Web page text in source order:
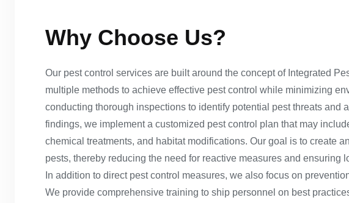
Why Choose Us?
Our pest control services are built around the concept of Integrated
multiple methods to achieve effective pest control while minimizing
conducting thorough inspections to identify potential pest threats and
findings, we implement a customized pest control plan that may
chemical treatments, and habitat modifications. Our goal is to create
pests, thereby reducing the need for reactive measures and ensuring
In addition to direct pest control measures, we also focus on
We provide comprehensive training to ship personnel on best